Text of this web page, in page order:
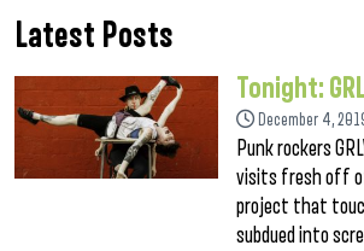
Latest Posts
Tonight:
December 4,
Punk rockers
visits fresh off of
project that
subdued into